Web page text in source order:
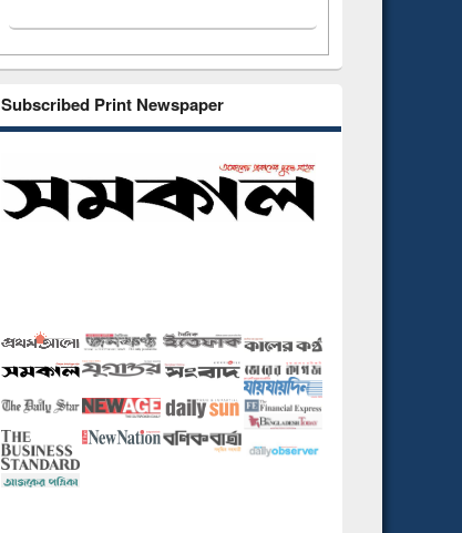
Subscribed Print Newspaper